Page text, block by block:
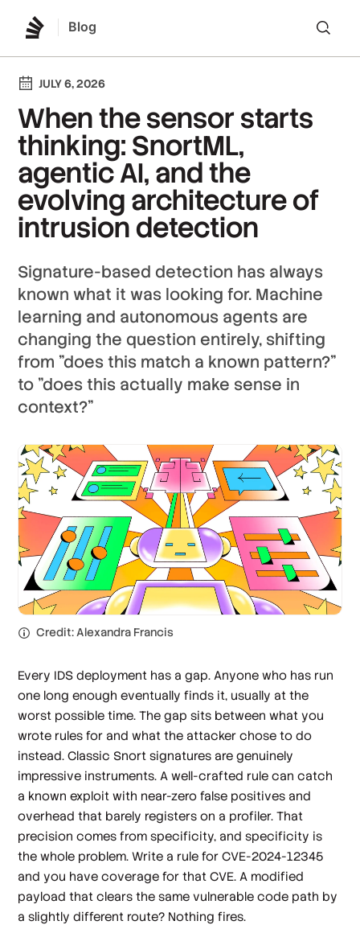
Blog
JULY 6, 2026
When the sensor starts
thinking: SnortML,
agentic AI, and the
evolving architecture of
intrusion detection
Signature-based detection has always
known what it was looking for. Machine
learning and autonomous agents are
changing the question entirely, shifting
from "does this match a known pattern?"
to "does this actually make sense in
context?"
Credit: Alexandra Francis
Every IDS deployment has a gap. Anyone who has run
one long enough eventually finds it, usually at the
worst possible time. The gap sits between what you
wrote rules for and what the attacker chose to do
instead. Classic Snort signatures are genuinely
impressive instruments. A well-crafted rule can catch
a known exploit with near-zero false positives and
overhead that barely registers on a profiler. That
precision comes from specificity, and specificity is
the whole problem. Write a rule for CVE-2024-12345
and you have coverage for that CVE. A modified
payload that clears the same vulnerable code path by
a slightly different route? Nothing fires.